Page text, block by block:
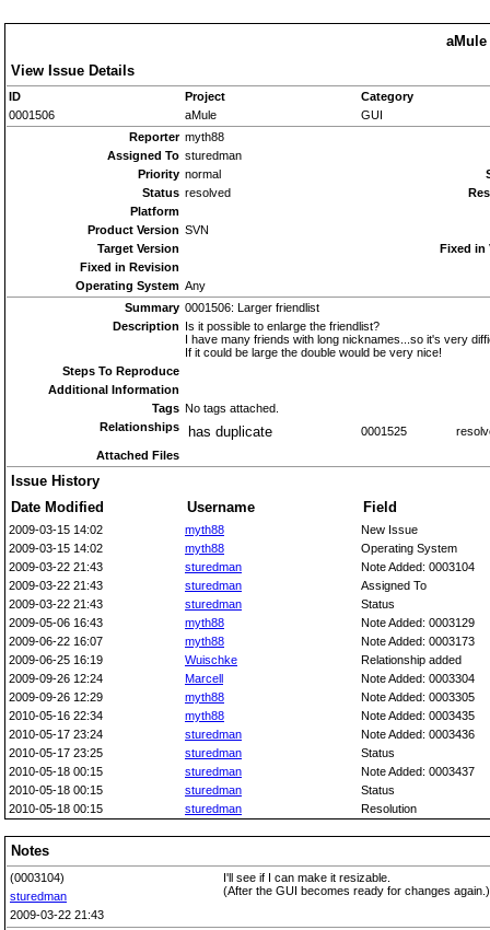
aMule
View Issue Details
ID Project
Category
0001506
aMule
GUI
Reporter myth88
Assigned To sturedman
Priority normal
Status resolved
Platform
Product Version SVN
Target Version
Fixed in
Fixed in Revision
Operating System Any
Summary 0001506: Larger friendlist
Description Is it possible to enlarge the friendlist?
I have many friends with long nicknames...so it's very
If it could be large the double would be very nice!
Steps To Reproduce
Additional Information
Tags No tags attached.
Relationships
has duplicate 0001525
Attached Files
Issue History
Date Modified
Username Field
2009-03-15 14:02 myth88
New Issue
2009-03-15 14:02
myth88
Operating System
2009-03-22 21:43
sturedman
Note Added: 0003104
2009-03-22 21:43
sturedman
Assigned To
2009-03-22 21:43
sturedman
Status
2009-05-06 16:43
myth88
Note Added: 0003129
2009-06-22 16:07
myth88
Note Added: 0003173
2009-06-25 16:19
Wuischke
Relationship added
2009-09-26 12:24
Marcell
Note Added: 0003304
2009-09-26 12:29
myth88
Note Added: 0003305
2010-05-16 22:34
myth88
Note Added: 0003435
2010-05-17 23:24
sturedman
Note Added: 0003436
2010-05-17 23:25
sturedman
Status
2010-05-18 00:15
sturedman
Note Added: 0003437
2010-05-18 00:15
sturedman
Status
2010-05-18 00:15
sturedman Resolution
Notes
(0003104)
sturedman
2009-03-22 21:43
I'll see if I can make it resizable.
(After the GUI becomes ready for changes again.)